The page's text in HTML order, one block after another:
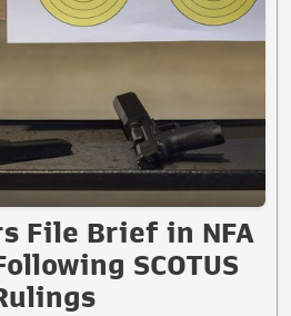
File Brief in NFA
SCOTUS